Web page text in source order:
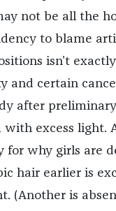
not be all the
to blame
isn’t
and certain
after
excess light.
for why girls are
hair earlier is
(Another is